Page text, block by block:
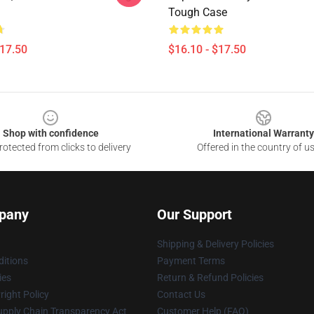
Tough Case
$16.10 - $17.50
Shop with confidence
from clicks to delivery
International Warranty
Offered in the country of
Policy
Chain Transparency Act
Our Support
Shipping & Delivery Policies
Payment Terms
Return & Refund Policies
Contact Us
Customer Help (FAQ)